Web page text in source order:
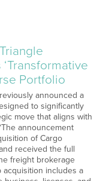
Portfolio
announced a
to significantly
move that aligns with
announcement
of Cargo
received the full
freight brokerage
acquisition includes a